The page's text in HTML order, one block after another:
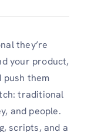
they’re
your product,
push them
traditional
and people.
scripts, and a